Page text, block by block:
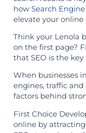
how Search
elevate your online
Think your Lenola
on the first page?
that SEO is the
When businesses
engines, traffic
factors behind
First Choice
online by